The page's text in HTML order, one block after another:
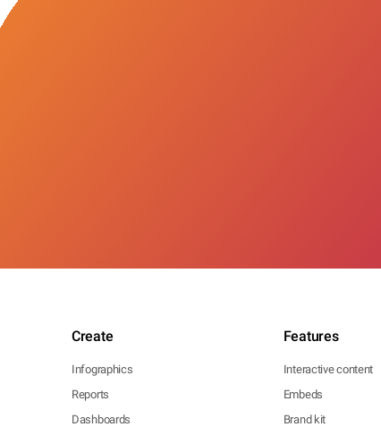
Create
Infographics
Reports
Dashboards
Features
Interactive content
Embeds
Brand kit